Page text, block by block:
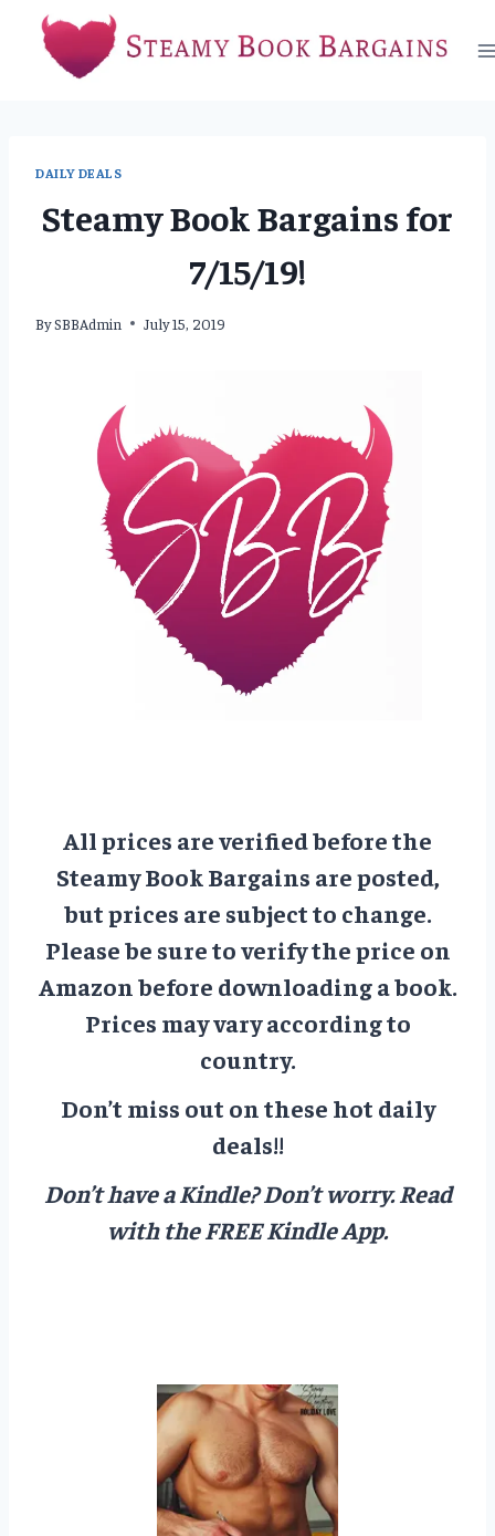
content
DAILY DEALS
Steamy Book Bargains for
7/15/19!
BySBBAdmin July 15, 2019
All prices are verified before the
Steamy Book Bargains are posted,
but prices are subject to change.
Please be sure to verify the price on
Amazon before downloading a book.
Prices may vary according to
country.
Don’t miss out on these hot daily
deals!!
Don’t have a Kindle? Don’t worry.Read
with the FREE Kindle App.